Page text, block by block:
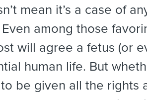
mean it’s a case of
among those
will agree a fetus (or
human life. But
to be given all the rights